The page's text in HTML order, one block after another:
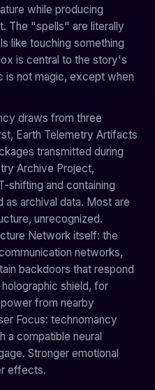
while producing
The "spells" are literally
like touching something
is central to the story's
is not magic, except when
draws from three
Earth Telemetry Artifacts
transmitted during
Archive Project,
shifting and containing
archival data. Most are
unrecognized.
Network itself: the
networks,
backdoors that respond
shield, for
from nearby
Focus: technomancy
a compatible neural
Stronger emotional
effects.